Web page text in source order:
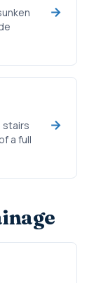
stairs
a full